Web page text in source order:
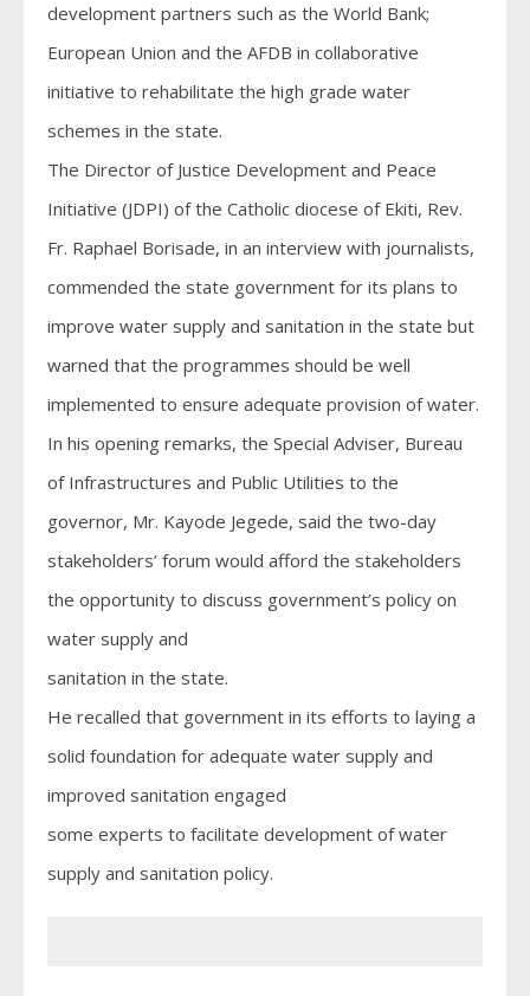
development partners such as the World Bank;
European Union and the AFDB in collaborative
initiative to rehabilitate the high grade water
schemes in the state.
The Director of Justice Development and Peace
Initiative (JDPI) of the Catholic diocese of Ekiti, Rev.
Fr. Raphael Borisade, in an interview with journalists,
commended the state government for its plans to
improve water supply and sanitation in the state but
warned that the programmes should be well
implemented to ensure adequate provision of water.
In his opening remarks, the Special Adviser, Bureau
of Infrastructures and Public Utilities to the
governor, Mr. Kayode Jegede, said the two-day
stakeholders’ forum would afford the stakeholders
the opportunity to discuss government’s policy on
water supply and
sanitation in the state.
He recalled that government in its efforts to laying a
solid foundation for adequate water supply and
improved sanitation engaged
some experts to facilitate development of water
supply and sanitation policy.